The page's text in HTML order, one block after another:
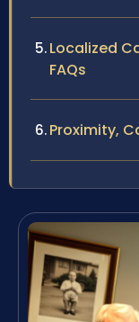
Localized
FAQs
Proximity,